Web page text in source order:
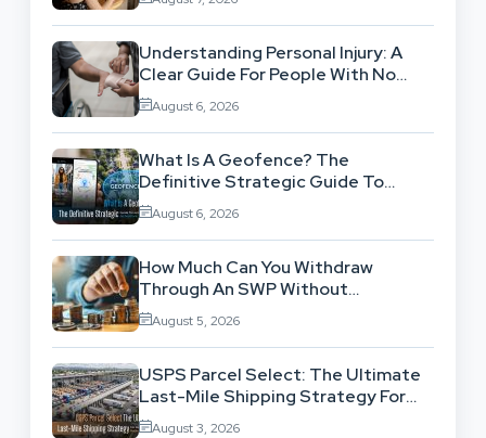
Understanding Personal Injury: A
Clear Guide For People With No
Legal Background
August 6, 2026
What Is A Geofence? The
Definitive Strategic Guide To
Location-Based Architecture
August 6, 2026
How Much Can You Withdraw
Through An SWP Without
Exhausting Your Investment?
August 5, 2026
USPS Parcel Select: The Ultimate
Last-Mile Shipping Strategy For
High-Volume Businesses
August 3, 2026